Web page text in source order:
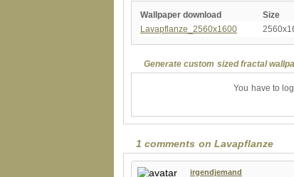
Wallpaper download Size
Lavapflanze_2560x1600
Generate custom sized fractal
You have to
1 comments on Lavapflanze
irgendjemand